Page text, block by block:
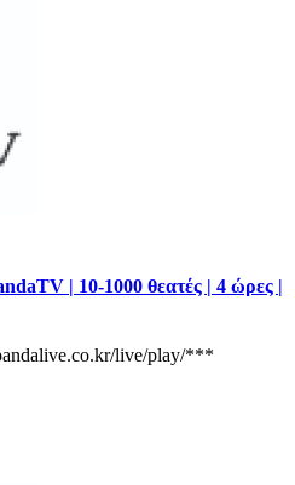
| 10-1000 θεατές | 4 ώρες |
live/play/***